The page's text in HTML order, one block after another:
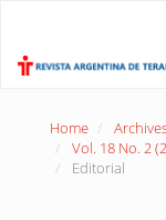
Content
Home
Vol. 18 No. 2
Editorial